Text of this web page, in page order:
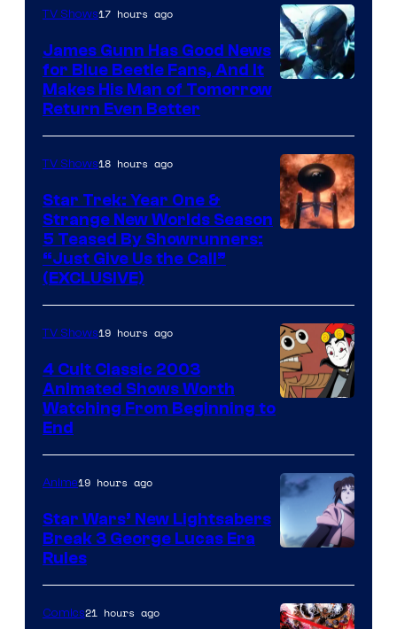
Video
TV Shows17 hours ago
James Gunn Has Good News
for Blue Beetle Fans, And It
Makes His Man of Tomorrow
Return Even Better
TV Shows18 hours ago
Star Trek: Year One &
Strange New Worlds Season
5 Teased By Showrunners:
“Just Give Us the Call”
(EXCLUSIVE)
TV Shows19 hours ago
4 Cult Classic 2003
Animated Shows Worth
Watching From Beginning to
End
Anime19 hours ago
Star Wars’ New Lightsabers
Break 3 George Lucas Era
Rules
Comics21 hours ago